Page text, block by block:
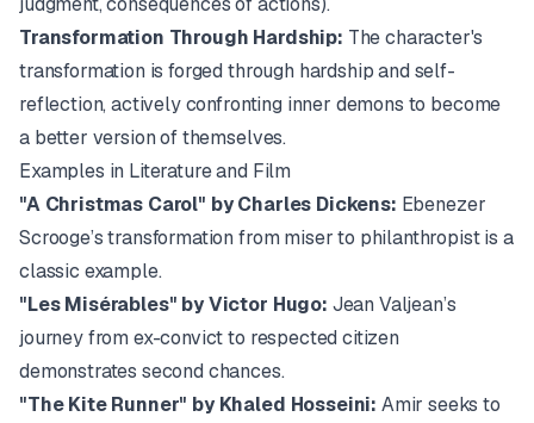
Transformation Through Hardship: The character's
transformation is forged through hardship and self-
reflection, actively confronting inner demons to become
a better version of themselves.
Examples in Literature and Film
"A Christmas Carol" byCharles Dickens: Ebenezer
Scrooge’s transformation from miser to philanthropist is a
classic example.
"Les Misérables" by Victor Hugo: Jean Valjean’s
journey from ex-convict to respected citizen
demonstrates second chances.
"The Kite Runner" by Khaled Hosseini: Amir seeks to